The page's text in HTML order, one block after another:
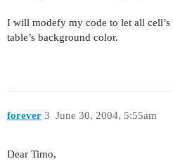
I will modefy my code to let all
table’s background color.
forever June 30, 2004, 5:55am
3
Dear Timo,